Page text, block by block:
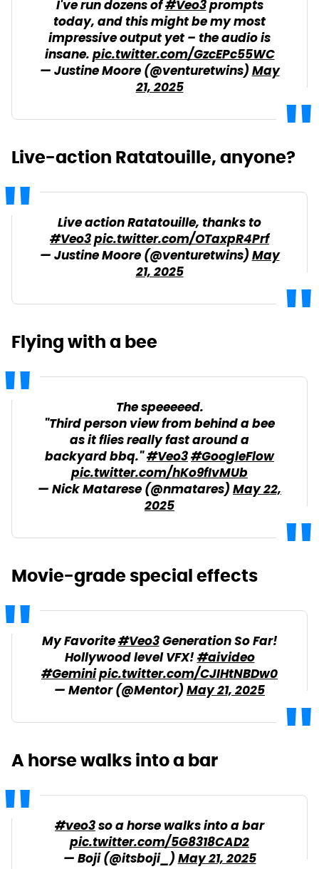
I've run dozens of#Veo3prompts
today, and this might be my most
impressive output yet – the audio is
insane.pic.twitter.com/GzcEPc55WC
— Justine Moore (@venturetwins)May
21, 2025
Live-action Ratatouille, anyone?
Live action Ratatouille, thanks to
#Veo3pic.twitter.com/OTaxpR4Prf
— Justine Moore (@venturetwins)May
21, 2025
Flying with a bee
The speeeeed.
"Third person view from behind a bee
as it flies really fast around a
backyard bbq."#Veo3#GoogleFlow
pic.twitter.com/hKo9fIvMUb
— Nick Matarese (@nmatares)May 22,
2025
Movie-grade special effects
My Favorite#Veo3Generation So Far!
Hollywood level VFX!#aivideo
#Geminipic.twitter.com/CJIHtNBDw0
— Mentor (@Mentor)May 21, 2025
A horse walks into a bar
#veo3so a horse walks into a bar
pic.twitter.com/5G8318CAD2
— Boji (@itsboji_)May 21, 2025